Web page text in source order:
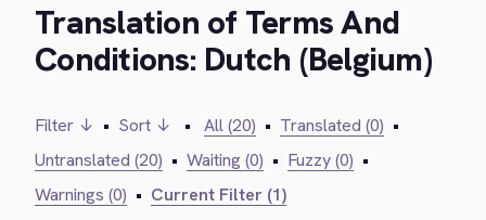
Translation of Terms And
Conditions: Dutch (Belgium)
Filter ↓ • Sort ↓ • All (20) • Translated (0) •
Untranslated (20) • Waiting (0) • Fuzzy (0) •
Warnings (0) • Current Filter (1)